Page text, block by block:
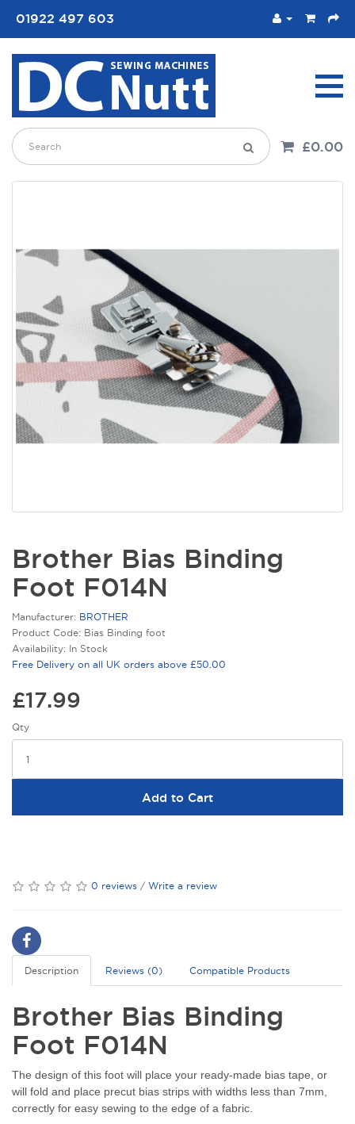
01922 497 603
£0.00
Brother Bias Binding
Foot F014N
Manufacturer: BROTHER
Product Code: Bias Binding foot
Availability: In Stock
Free Delivery on all UK orders above £50.00
£17.99
Qty
Add to Cart
0 reviews / Write a review
Description Reviews (0) Compatible Products
Brother Bias Binding
Foot F014N
The design of this foot will place your ready-made bias tape, or
will fold and place precut bias strips with widths less than 7mm,
correctly for easy sewing to the edge of a fabric.